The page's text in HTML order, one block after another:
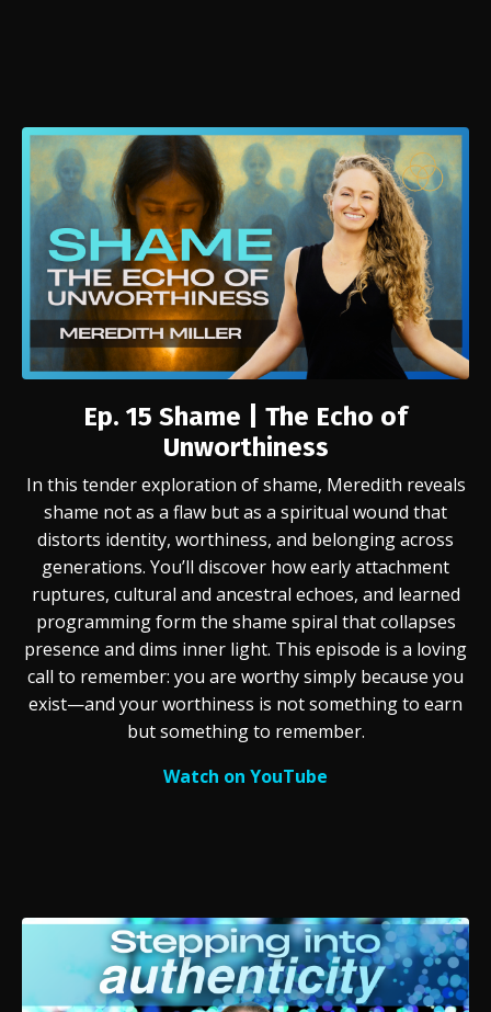
Ep. 15 Shame | The Echo of
Unworthiness
In this tender exploration of shame, Meredith reveals
shame not as a flaw but as a spiritual wound that
distorts identity, worthiness, and belonging across
generations. You’ll discover how early attachment
ruptures, cultural and ancestral echoes, and learned
programming form the shame spiral that collapses
presence and dims inner light. This episode is a loving
call to remember: you are worthy simply because you
exist—and your worthiness is not something to earn
but something to remember.
Watch on YouTube